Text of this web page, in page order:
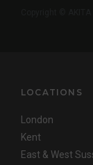
LOCATIONS
London
Kent
East & West